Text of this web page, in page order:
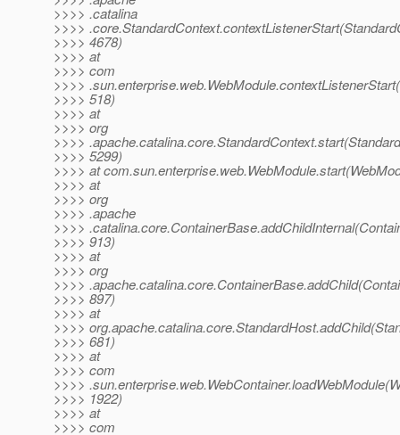
>>>> .catalina
>>>>
>>>> 4678)
>>>> at
>>>> com
>>>>
>>>> 518)
>>>> at
>>>> org
>>>>
>>>> 5299)
>>>> at
>>>> at
>>>> org
>>>> .apache
>>>>
>>>> 913)
>>>> at
>>>> org
>>>>
>>>> 897)
>>>> at
>>>>
>>>> 681)
>>>> at
>>>> com
>>>>
>>>> 1922)
>>>> at
>>>> com